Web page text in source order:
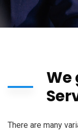
We
There are many